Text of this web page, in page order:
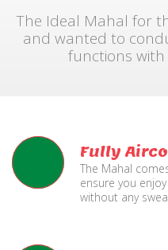
The Ideal Mahal for
and wanted to
functions
Fully
The Mahal
ensure you
without any